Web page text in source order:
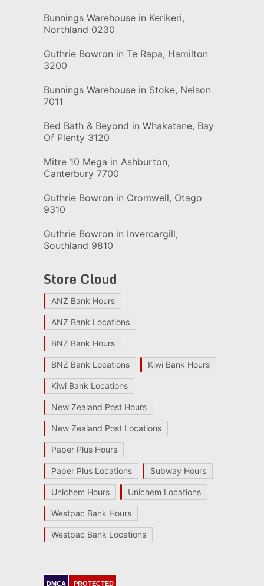
Bunnings Warehouse in Kerikeri,
Northland 0230
Guthrie Bowron in Te Rapa, Hamilton
3200
Bunnings Warehouse in Stoke, Nelson
7011
Bed Bath & Beyond in Whakatane, Bay
Of Plenty 3120
Mitre 10 Mega in Ashburton,
Canterbury 7700
Guthrie Bowron in Cromwell, Otago
9310
Guthrie Bowron in Invercargill,
Southland 9810
Store Cloud
ANZ Bank Hours
ANZ Bank Locations
BNZ Bank Hours
BNZ Bank Locations Kiwi Bank Hours
Kiwi Bank Locations
New Zealand Post Hours
New Zealand Post Locations
Paper Plus Hours
Paper Plus Locations Subway Hours
Unichem Hours Unichem Locations
Westpac Bank Hours
Westpac Bank Locations
DMCA PROTECTED